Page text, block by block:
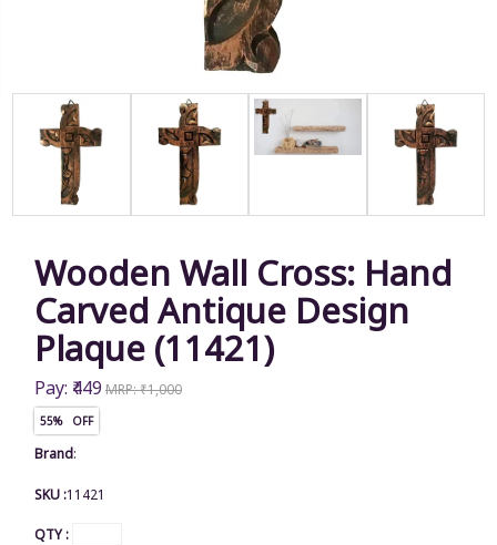
Wooden Wall Cross: Hand
Carved Antique Design
Plaque (11421)
Pay: ₹449 MRP: ₹1,000
55% OFF
Brand:
SKU :11421
QTY :